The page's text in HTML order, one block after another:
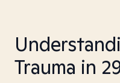
Trauma in